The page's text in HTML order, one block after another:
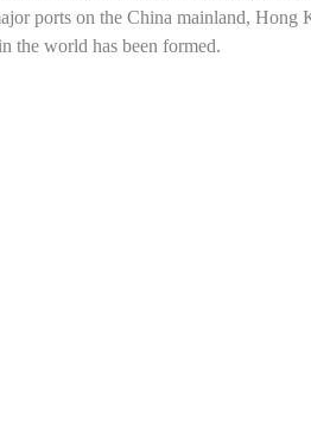
ports on the China mainland, Hong
the world has been formed.